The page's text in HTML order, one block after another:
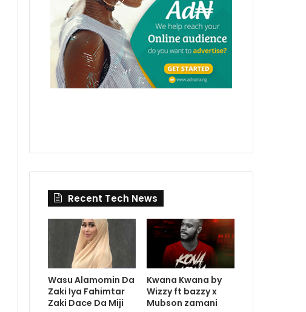
Recent Tech News
Wasu Alamomin Da
Zaki Iya Fahimtar
Zaki Dace Da Miji
Kwana Kwana by
Wizzy ft bazzy x
Mubson zamani